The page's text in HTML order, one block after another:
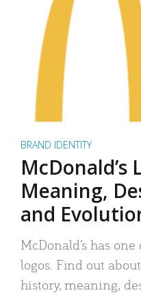
BRAND IDENTITY
McDonald’s
Meaning,
and
McDonald’s has
logos. Find out about
history, meaning,